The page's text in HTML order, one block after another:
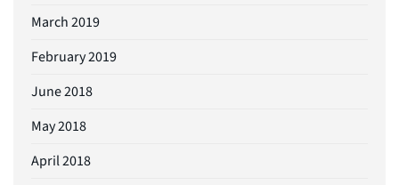
March 2019
February 2019
June 2018
May 2018
April 2018